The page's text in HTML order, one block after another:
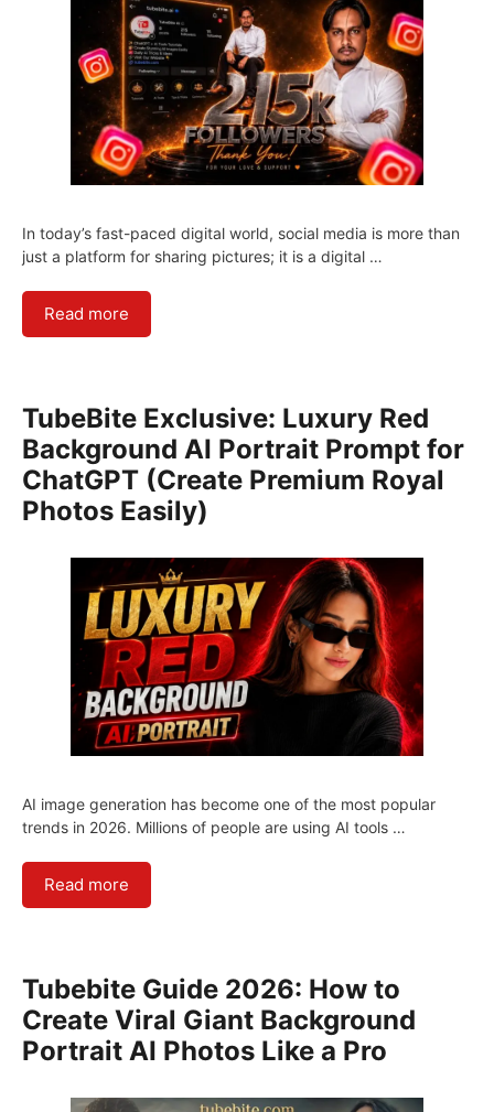
In today’s fast-paced digital world, social media is more than
just a platform for sharing pictures; it is a digital …
Read more
TubeBite Exclusive: Luxury Red
Background AI Portrait Prompt for
ChatGPT (Create Premium Royal
Photos Easily)
AI image generation has become one of the most popular
trends in 2026. Millions of people are using AI tools …
Read more
Tubebite Guide 2026: How to
Create Viral Giant Background
Portrait AI Photos Like a Pro